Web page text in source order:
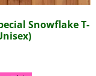
Snowflake T-